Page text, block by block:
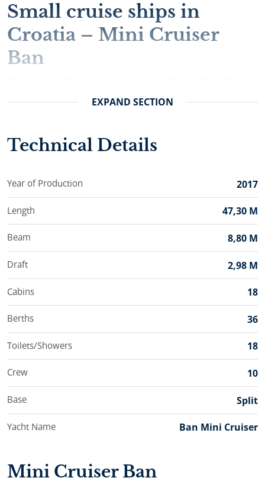
Small cruise ships in
Croatia – Mini Cruiser
Ban
luxury cruises and sailing holidays in Croatia.
Chartering motor yacht Ban gives you a wide range of
one way charters.
Exploring different parts of Dalmatia is rendered
EXPAND SECTION
Technical Details
Year of Production 2017
Length 47,30 M
Beam 8,80 M
Draft 2,98 M
Cabins 18
Berths 36
Toilets/Showers 18
Crew 10
Base Split
Yacht Name Ban Mini Cruiser
Mini Cruiser Ban